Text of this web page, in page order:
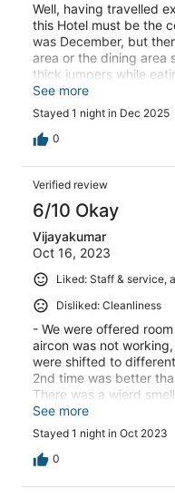
Well, having travelled
this Hotel must be the
was December, but
area or the dining area
thick jumpers while
not particularly hot
only go up to 19
warm enough. Don't
the winter anyhow..
See more
Stayed 1 night in Dec 2025
0
Verified review
6/10 Okay
Vijayakumar
Oct 16, 2023
Liked: Staff & service,
Disliked: Cleanliness
- We were offered
aircon was not
were shifted to
2nd time was better
There was a wierd
washed but not sure
See more
Stayed 1 night in Oct 2023
0